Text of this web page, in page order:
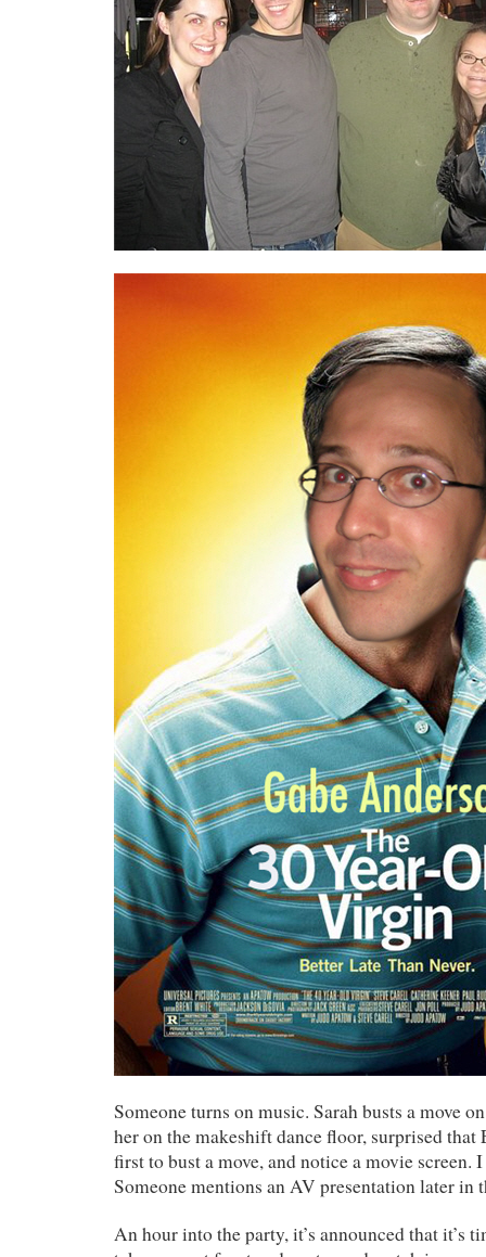
Someone turns on music. Sarah busts a move
her on the makeshift dance floor, surprised that
first to bust a move, and notice a movie screen.
Someone mentions an AV presentation later in
An hour into the party, it’s announced that it’s